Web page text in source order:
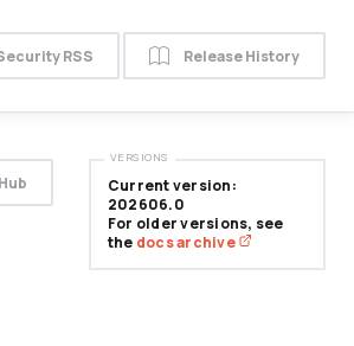
RSS Release History
Current version:
202606.0
For older versions, see
the docs archive
VERSIONS